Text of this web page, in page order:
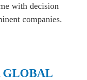
with decision
companies.
GLOBAL